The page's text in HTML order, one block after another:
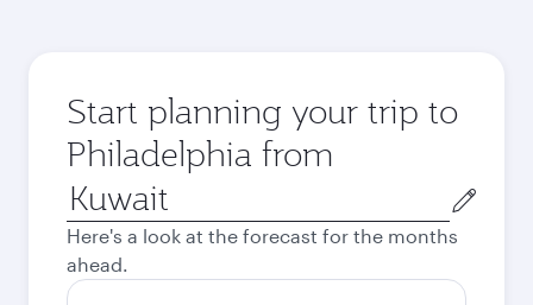
Start planning your trip to
Philadelphia from
Origin
city
Here's a look at the forecast for the months
ahead.